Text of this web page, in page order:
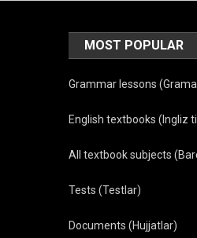
MOST POPULAR
Grammar lessons
English textbooks (Ingliz
All textbook subjects
Tests (Testlar)
Documents (Hujjatlar)